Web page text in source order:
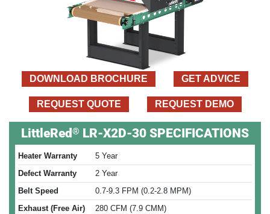
DOWNLOAD BROCHURE GET ADVICE
REQUEST QUOTE REQUEST DEMO
LittleRed ® LR-X2D-30 SPECIFICATIONS
Heater Warranty
5 Year
Defect Warranty
2 Year
Belt Speed
0.7-9.3 FPM (0.2-2.8 MPM)
Exhaust (Free Air)
280 CFM (7.9 CMM)